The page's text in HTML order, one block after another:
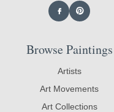
Browse Paintings
Artists
Art Movements
Art Collections